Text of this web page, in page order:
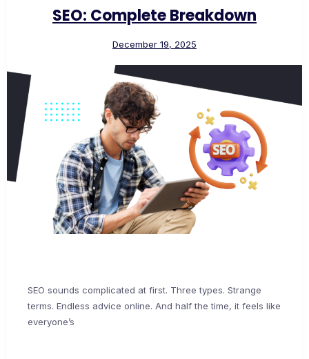
SEO: Complete Breakdown
December 19, 2025
SEO sounds complicated at first. Three types. Strange
terms. Endless advice online. And half the time, it feels like
everyone’s